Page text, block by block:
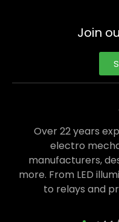
Join
Over 22 years
electro
manufacturers,
more. From LED
to relays and